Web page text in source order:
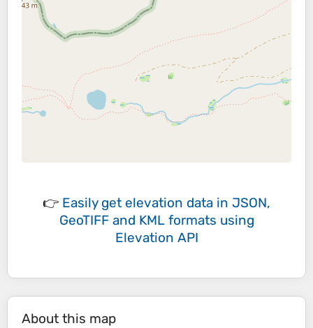
👉 Easily get elevation data in JSON,
GeoTIFF and KML formats using
Elevation API
About this map